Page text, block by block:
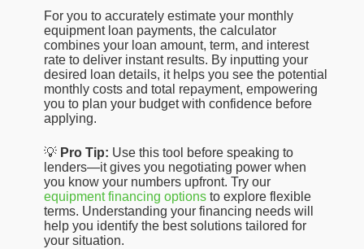
For you to accurately estimate your monthly
equipment loan payments, the calculator
combines your loan amount, term, and interest
rate to deliver instant results. By inputting your
desired loan details, it helps you see the potential
monthly costs and total repayment, empowering
you to plan your budget with confidence before
applying.
💡 Pro Tip: Use this tool before speaking to
lenders—it gives you negotiating power when
you know your numbers upfront. Try our
equipment financing options to explore flexible
terms. Understanding your financing needs will
help you identify the best solutions tailored for
your situation.